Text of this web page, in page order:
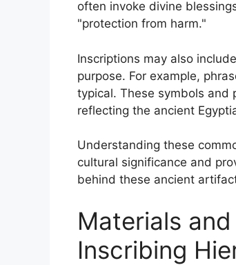
often invoke divine
"protection from harm."
Inscriptions may also
purpose. For example,
typical. These symbols and
reflecting the ancient
Understanding these
cultural significance and
behind these ancient
Materials
Inscribing